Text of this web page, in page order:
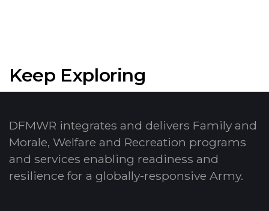
Keep Exploring
DFMWR integrates and delivers Family and
Morale, Welfare and Recreation programs
and services enabling readiness and
resilience for a globally-responsive Army.